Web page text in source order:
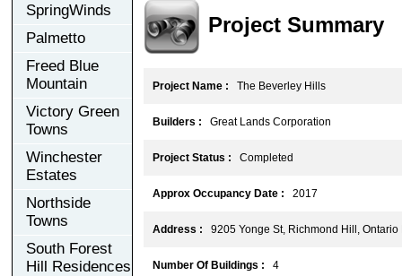
SpringWinds
Palmetto
Freed Blue
Mountain
Victory Green
Towns
Winchester
Estates
Northside
Towns
South Forest
Hill Residences
Project Summary
Project Name : The Beverley Hills
Builders : Great Lands Corporation
Project Status : Completed
Approx Occupancy Date : 2017
Address : 9205 Yonge St, Richmond Hill, Ontario
Number Of Buildings : 4